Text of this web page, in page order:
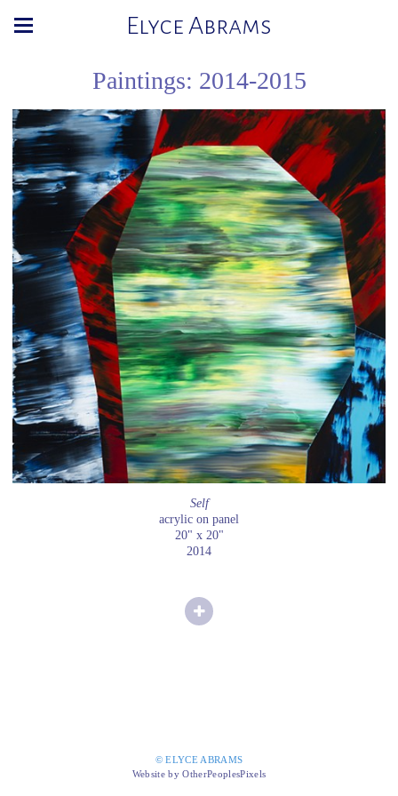
Elyce Abrams
Paintings: 2014-2015
Self
acrylic on panel
20" x 20"
2014
© ELYCE ABRAMS
Website by OtherPeoplesPixels